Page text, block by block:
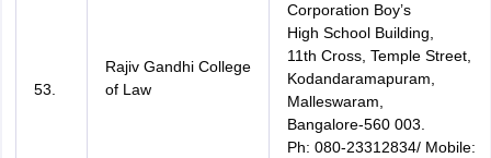
53.
Rajiv Gandhi College
of Law
Corporation Boy’s
High School Building,
11th Cross, Temple Street,
Kodandaramapuram,
Malleswaram,
Bangalore-560 003.
Ph: 080-23312834/ Mobile: